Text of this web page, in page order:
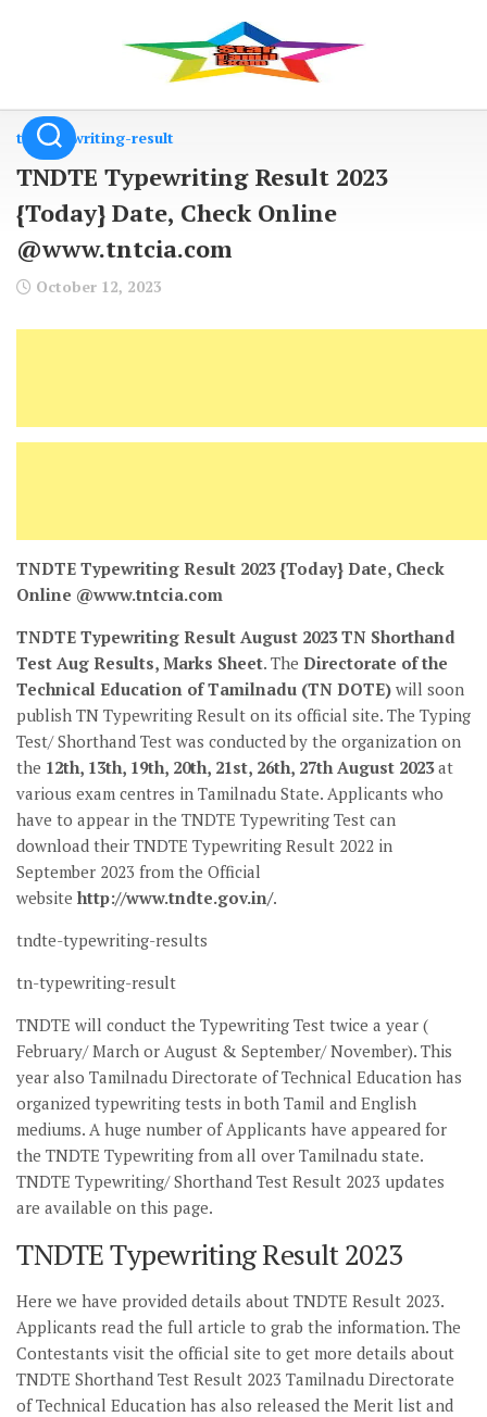
tn-typewriting-result
TNDTE Typewriting Result 2023
{Today} Date, Check Online
@www.tntcia.com
October 12, 2023
TNDTE Typewriting Result 2023 {Today} Date, Check
Online @www.tntcia.com
TNDTE Typewriting Result August 2023 TN Shorthand
Test Aug Results, Marks Sheet. The Directorate of the
Technical Education of Tamilnadu (TN DOTE) will soon
publish TN Typewriting Result on its official site. The Typing
Test/ Shorthand Test was conducted by the organization on
the 12th, 13th, 19th, 20th, 21st, 26th, 27th August 2023at
various exam centres in Tamilnadu State. Applicants who
have to appear in the TNDTE Typewriting Test can
download their TNDTE Typewriting Result 2022 in
September 2023 from the Official
website http://www.tndte.gov.in/.
tndte-typewriting-results
tn-typewriting-result
TNDTE will conduct the Typewriting Test twice a year (
February/ March or August & September/ November). This
year also Tamilnadu Directorate of Technical Education has
organized typewriting tests in both Tamil and English
mediums. A huge number of Applicants have appeared for
the TNDTE Typewriting from all over Tamilnadu state.
TNDTE Typewriting/ Shorthand Test Result 2023 updates
are available on this page.
TNDTE Typewriting Result 2023
Here we have provided details about TNDTE Result 2023.
Applicants read the full article to grab the information. The
Contestants visit the official site to get more details about
TNDTE Shorthand Test Result 2023 Tamilnadu Directorate
of Technical Education has also released the Merit list and